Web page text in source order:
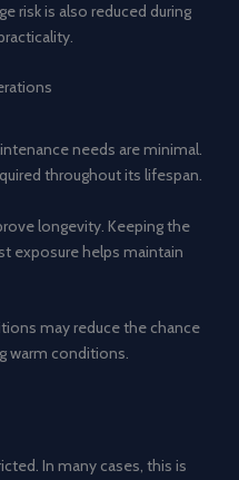
risk is also reduced during
needs are minimal.
throughout its lifespan.
longevity. Keeping the
exposure helps maintain
may reduce the chance
warm conditions.
In many cases, this is